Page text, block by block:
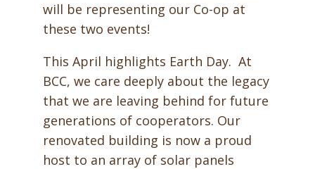
will be representing our Co-op at
these two events!
This April highlights Earth Day. At
BCC, we care deeply about the legacy
that we are leaving behind for future
generations of cooperators. Our
renovated building is now a proud
host to an array of solar panels